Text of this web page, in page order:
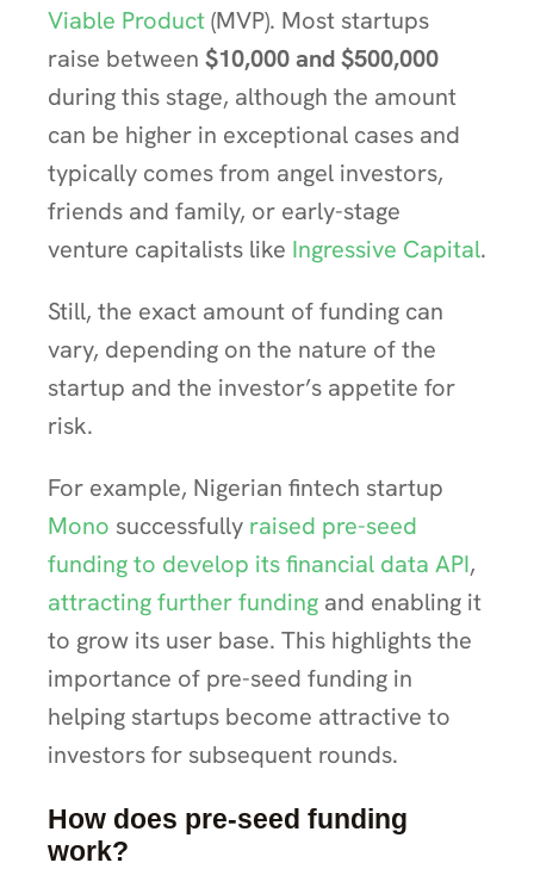
Viable Product(MVP). Most startups
raise between $10,000 and $500,000
during this stage, although the amount
can be higher in exceptional cases and
typically comes from angel investors,
friends and family, or early-stage
venture capitalists like Ingressive Capital.
Still, the exact amount of funding can
vary, depending on the nature of the
startup and the investor’s appetite for
risk.
For example, Nigerian fintech startup
Mono successfully raised pre-seed
funding to develop its financial data API,
attracting further funding and enabling it
to grow its user base. This highlights the
importance of pre-seed funding in
helping startups become attractive to
investors for subsequent rounds.
How does pre-seed funding
work?